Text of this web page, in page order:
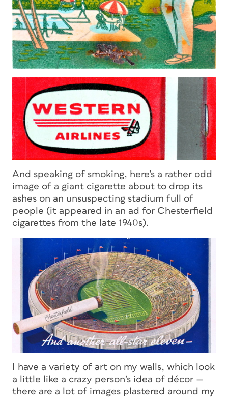
And speaking of smoking, here’s a rather odd
image of a giant cigarette about to drop its
ashes on an unsuspecting stadium full of
people (it appeared in an ad for Chesterfield
cigarettes from the late 1940s).
I have a variety of art on my walls, which look
a little like a crazy person’s idea of décor —
there are a
lot of images plastered around my